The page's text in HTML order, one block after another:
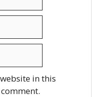
in this